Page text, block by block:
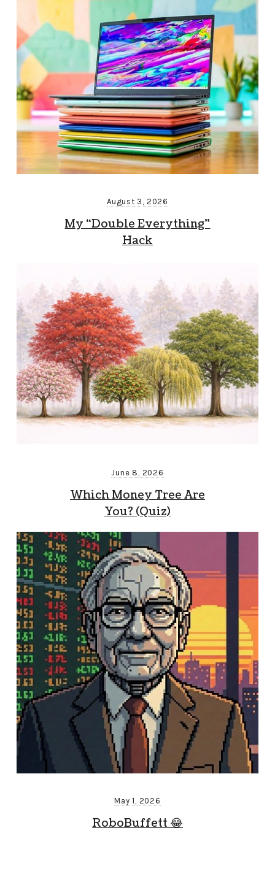
August 3, 2026
My “Double Everything”
Hack
June 8, 2026
Which Money Tree Are
You? (Quiz)
May 1, 2026
RoboBuffett 😂